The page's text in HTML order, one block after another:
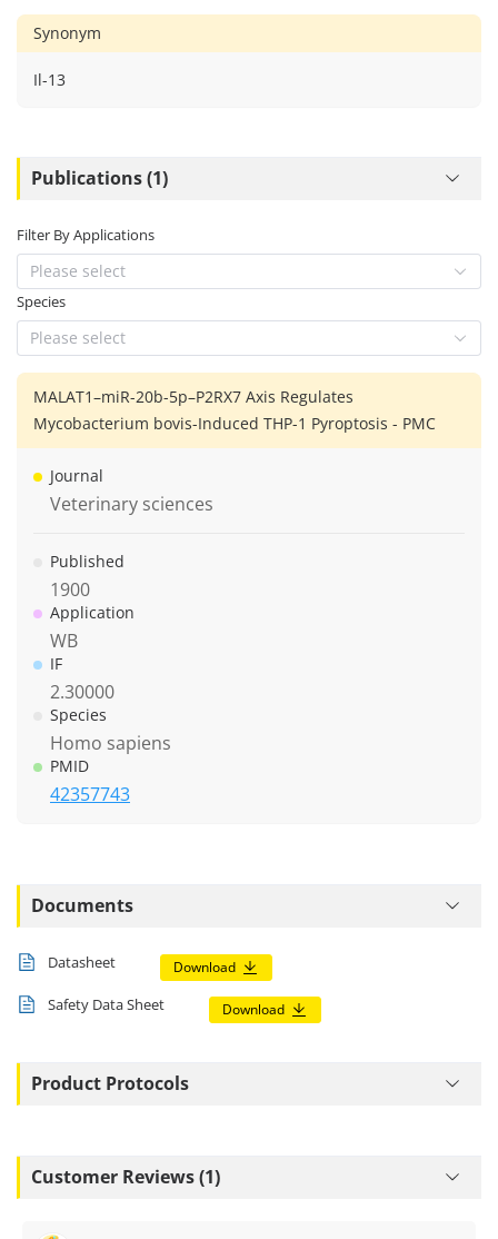
Synonym
Il-13
Publications (1)
Filter By Applications
Please select
Species
Please select
MALAT1–miR-20b-5p–P2RX7 Axis Regulates
Mycobacterium bovis-Induced THP-1 Pyroptosis - PMC
Journal
Veterinary sciences
Published
1900
Application
WB
IF
2.30000
Species
Homo sapiens
PMID
42357743
Documents
Datasheet Download
Safety Data Sheet Download
Product Protocols
Customer Reviews (1)